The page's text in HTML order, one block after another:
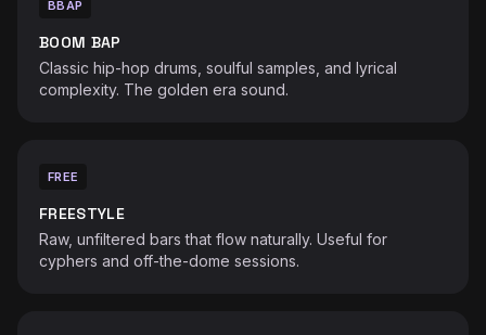
BBAP
BOOM BAP
Classic hip-hop drums, soulful samples, and lyrical
complexity. The golden era sound.
FREE
FREESTYLE
Raw, unfiltered bars that flow naturally. Useful for
cyphers and off-the-dome sessions.